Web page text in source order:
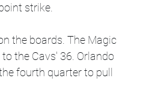
strike.
the boards. The Magic
the Cavs' 36. Orlando
fourth quarter to pull